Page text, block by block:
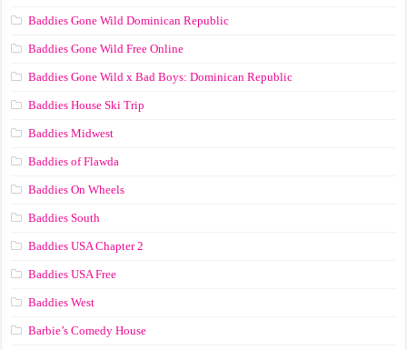
Baddies Gone Wild Dominican Republic
Baddies Gone Wild Free Online
Baddies Gone Wild x Bad Boys: Dominican Republic
Baddies House Ski Trip
Baddies Midwest
Baddies of Flawda
Baddies On Wheels
Baddies South
Baddies USA Chapter 2
Baddies USA Free
Baddies West
Barbie’s Comedy House